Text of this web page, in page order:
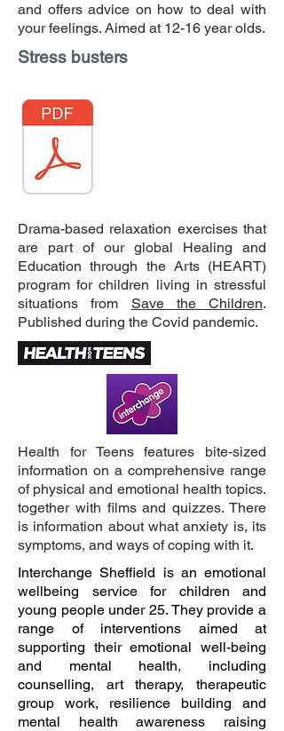
Health for Teens features bite-sized
information on a comprehensive range
of physical and emotional health topics.
together with films and quizzes. There
is information about what anxiety is, its
symptoms, and ways of coping with it.
Interchange Sheffield is an emotional
wellbeing service for children and
young people under 25. They provide a
range of interventions aimed at
supporting their emotional well-being
and mental health, including
counselling, art therapy, therapeutic
group work, resilience building and
mental health awareness raising
and offers advice on how to deal with
your feelings. Aimed at 12-16 year olds.
Stress busters
Drama-based relaxation exercises that
are part of our global Healing and
Education through the Arts (HEART)
program for children living in stressful
situations from Save the Children.
Published during the Covid pandemic.